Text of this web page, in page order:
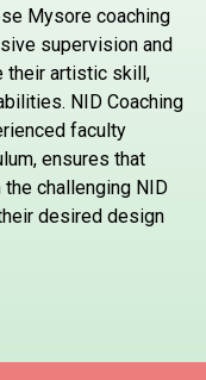
Mysore coaching
supervision and
their artistic skill,
NID Coaching
faculty
ensures that
challenging NID
desired design